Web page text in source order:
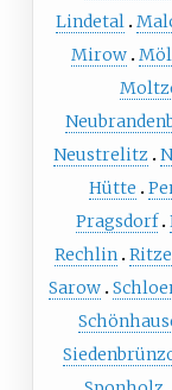
Lindetal
Mirow
Neustrelitz
Hütte
Pragsdorf
Rechlin
Sarow